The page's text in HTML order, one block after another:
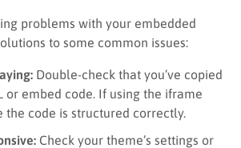
problems with your embedded
to some common issues:
Double-check that you’ve copied
or embed code. If using the iframe
the code is structured correctly.
Check your theme’s settings or